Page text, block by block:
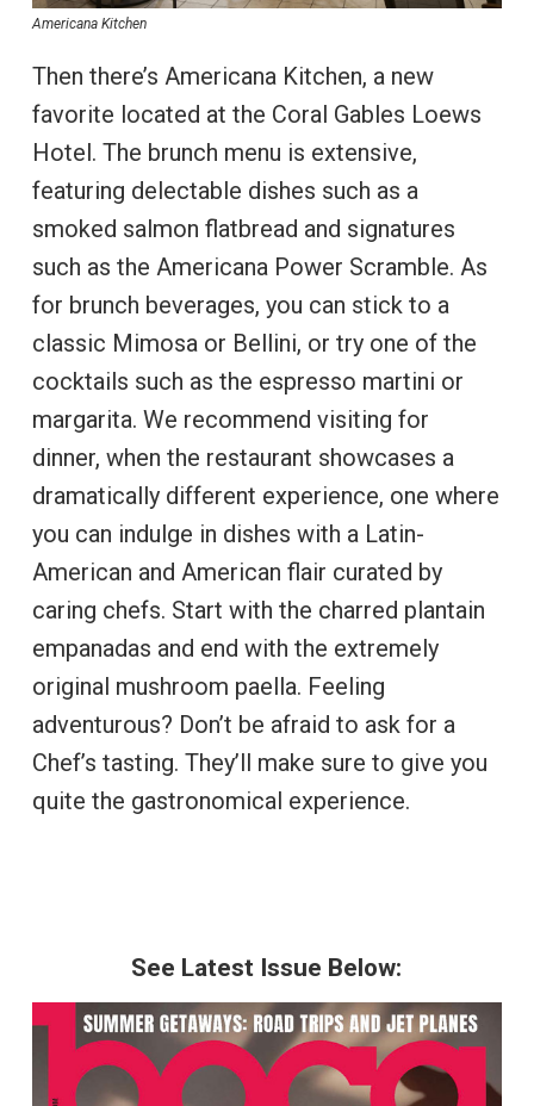
Americana Kitchen
Then there’s Americana Kitchen, a new
favorite located at the Coral Gables Loews
Hotel. The brunch menu is extensive,
featuring delectable dishes such as a
smoked salmon flatbread and signatures
such as the Americana Power Scramble. As
for brunch beverages, you can stick to a
classic Mimosa or Bellini, or try one of the
cocktails such as the espresso martini or
margarita. We recommend visiting for
dinner, when the restaurant showcases a
dramatically different experience, one where
you can indulge in dishes with a Latin-
American and American flair curated by
caring chefs. Start with the charred plantain
empanadas and end with the extremely
original mushroom paella. Feeling
adventurous? Don’t be afraid to ask for a
Chef’s tasting. They’ll make sure to give you
quite the gastronomical experience.
See Latest Issue Below: